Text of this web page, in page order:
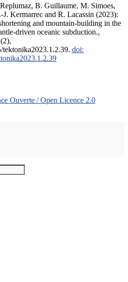
B. Guillaume, M. Simoes,
J. Kermarrec and R. Lacassin (2023):
and mountain-building in the
driven oceanic subduction.,
tektonika2023.1.2.39. doi:
Ouverte / Open Licence 2.0